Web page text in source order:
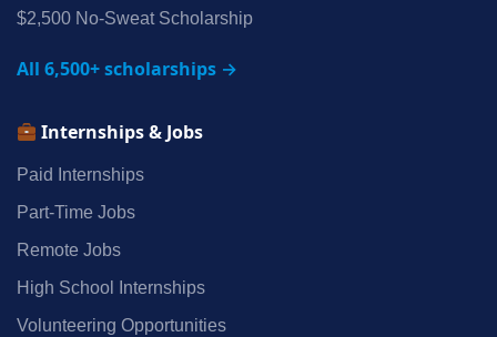
$2,500 No‑Sweat Scholarship
All 6,500+ scholarships →
Internships & Jobs
Paid Internships
Part‑Time Jobs
Remote Jobs
High School Internships
Volunteering Opportunities